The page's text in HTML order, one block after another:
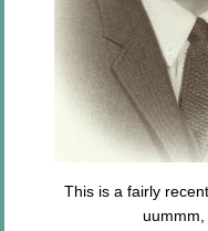
This is a fairly
uummm,